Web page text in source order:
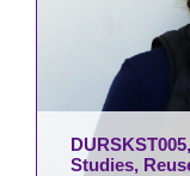
Studies,